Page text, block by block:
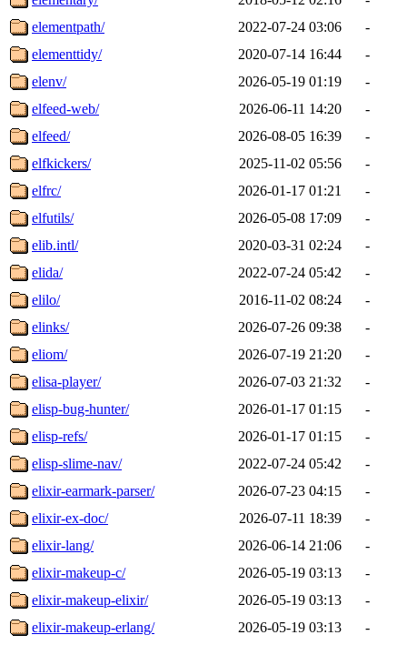
elementpath/
2022-07-24 03:06
-
elementtidy/
2020-07-14 16:44
-
elenv/
2026-05-19 01:19
-
elfeed-web/
2026-06-11 14:20
-
elfeed/
2026-08-05 16:39
-
elfkickers/
2025-11-02 05:56
-
elfrc/
2026-01-17 01:21
-
elfutils/
2026-05-08 17:09
-
elib.intl/
2020-03-31 02:24
-
elida/
2022-07-24 05:42
-
elilo/
2016-11-02 08:24
-
elinks/
2026-07-26 09:38
-
eliom/
2026-07-19 21:20
-
elisa-player/
2026-07-03 21:32
-
elisp-bug-hunter/
2026-01-17 01:15
-
elisp-refs/
2026-01-17 01:15
-
elisp-slime-nav/
2022-07-24 05:42
-
elixir-earmark-parser/
2026-07-23 04:15
-
elixir-ex-doc/
2026-07-11 18:39
-
elixir-lang/
2026-06-14 21:06
-
elixir-makeup-c/
2026-05-19 03:13
-
elixir-makeup-elixir/
2026-05-19 03:13
-
elixir-makeup-erlang/
2026-05-19 03:13
-